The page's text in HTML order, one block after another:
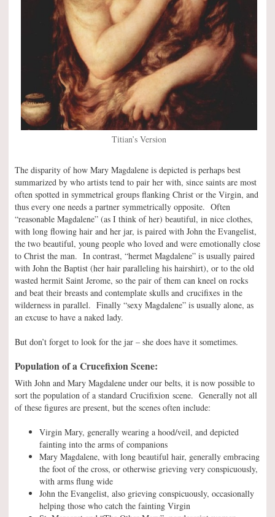
Titian’s Version
The disparity of how Mary Magdalene is depicted is perhaps best
summarized by who artists tend to pair her with, since saints are most
often spotted in symmetrical groups flanking Christ or the Virgin, and
thus every one needs a partner symmetrically opposite. Often
“reasonable Magdalene” (as I think of her) beautiful, in nice clothes,
with long flowing hair and her jar, is paired with John the Evangelist,
the two beautiful, young people who loved and were emotionally close
to Christ the man. In contrast, “hermet Magdalene” is usually paired
with John the Baptist (her hair paralleling his hairshirt), or to the old
wasted hermit Saint Jerome, so the pair of them can kneel on rocks
and beat their breasts and contemplate skulls and crucifixes in the
wilderness in parallel. Finally “sexy Magdalene” is usually alone, as
an excuse to have a naked lady.
But don’t forget to look for the jar – she does have it sometimes.
Population of a Crucefixion Scene:
With John and Mary Magdalene under our belts, it is now possible to
sort the population of a standard Crucifixion scene. Generally not all
of these figures are present, but the scenes often include:
Virgin Mary, generally wearing a hood/veil, and depicted
fainting into the arms of companions
Mary Magdalene, with long beautiful hair, generally embracing
the foot of the cross, or otherwise grieving very conspicuously,
with arms flung wide
John the Evangelist, also grieving conspicuously, occasionally
helping those who catch the fainting Virgin